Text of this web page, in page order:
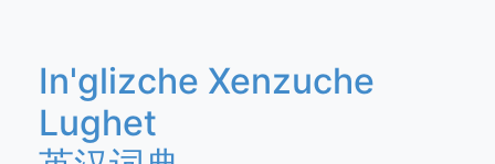
In'glizche Xenzuche
Lughet